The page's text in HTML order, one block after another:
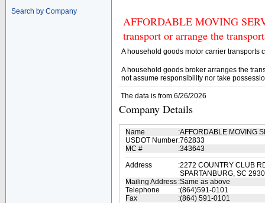
Search by Company
AFFORDABLE MOVING
transport or arrange the
A household goods motor carrier transports
A household goods broker arranges the
not assume responsibility nor take
The data is from 6/26/2026
Company Details
Name :AFFORDABLE MOVING
USDOT Number:762833
MC #
:343643
Address
:2272 COUNTRY CLUB
SPARTANBURG, SC
Mailing Address :Same as above
Telephone
:(864)591-0101
Fax
:(864) 591-0101